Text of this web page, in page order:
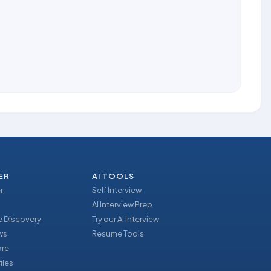
Discovery
AI TOOLS
Self Interview
AI Interview Prep
Try our AI Interview
Resume Tools